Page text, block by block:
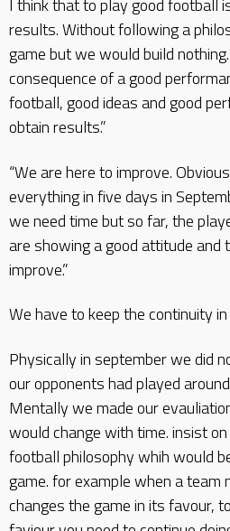
I think that to play good football
results. Without following a
game but we would build
consequence of a good
football, good ideas and good
obtain results.”
“We are here to improve.
everything in five days in
we need time but so far, the
are showing a good attitude
improve.”
We have to keep the continuity
Physically in september we did
our opponents had played
Mentally we made our
would change with time. insist
football philosophy whih would
game. for example when a team
changes the game in its favour,